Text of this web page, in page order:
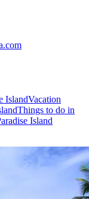
IslandVacation
Things to do in
Island